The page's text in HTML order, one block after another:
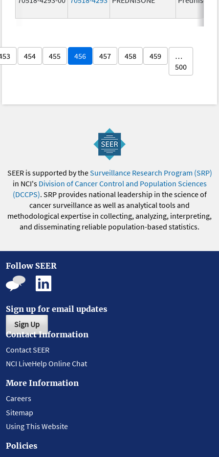
454 455 456 457 458 459
…
500
SEER is supported by theSurveillance Research Program (SRP)
in NCI's Division of Cancer Control and Population Sciences
(DCCPS). SRP provides national leadership in the science of
cancer surveillance as well as analytical tools and
methodological expertise in collecting, analyzing, interpreting,
and disseminating reliable population-based statistics.
Follow SEER
Sign up for email updates
Sign Up
Contact Information
Contact SEER
NCI LiveHelp Online Chat
More Information
Careers
Sitemap
Using This Website
Policies